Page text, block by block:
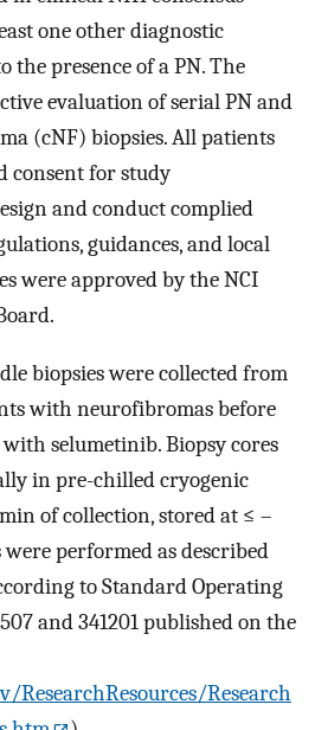
one other diagnostic
presence of a PN. The
evaluation of serial PN and
(cNF) biopsies. All patients
consent for study
and conduct complied
guidances, and local
were approved by the NCI
biopsies were collected from
with neurofibromas before
selumetinib. Biopsy cores
in pre-chilled cryogenic
of collection, stored at ≤ –
performed as described
to Standard Operating
and 341201 published on the
Research